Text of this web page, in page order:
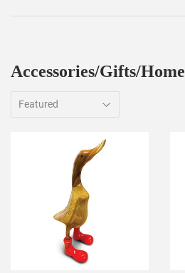
Accessories/Gifts/Home